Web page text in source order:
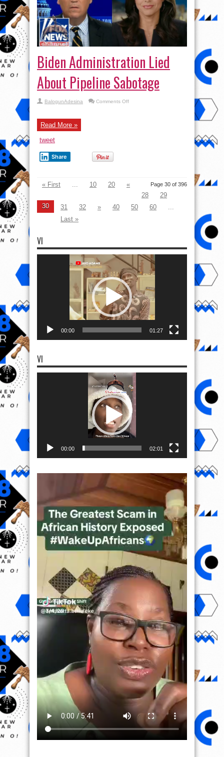
Biden Administration Lied
About Pipeline Sabotage
BalogunAdesina Comments Offon
Read More »
tweet
Share
Page 30 of 396
« First 10 20
«
28
29
30
31 32 » 40 50 60
Last »
VI
00:00 01:27
VI
00:00 02:01